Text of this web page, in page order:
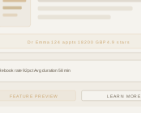
Dr Emma 124 appts 18200 GBP 4.9 stars
rate 92pct Avg duration 58 min
FEATURE PREVIEW LEARN MORE